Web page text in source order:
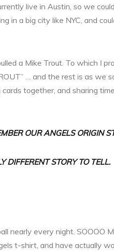
live in Austin, so we
in a big city like NYC, and
a Mike Trout. To which I
… and the rest is as we
together, and sharing
OUR ANGELS ORIGIN
DIFFERENT STORY TO TELL.
nearly every night. SOOOO
t-shirt, and have actually